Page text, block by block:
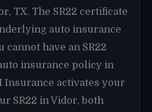
TX. The SR22 certificate
auto insurance
cannot have an SR22
insurance policy in
Insurance activates your
SR22 in Vidor, both